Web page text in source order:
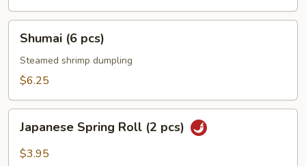
pcs)
Shumai (6 pcs)
Steamed shrimp dumpling
$6.25
Spring
Roll
Japanese Spring Roll (2 pcs)
$3.95